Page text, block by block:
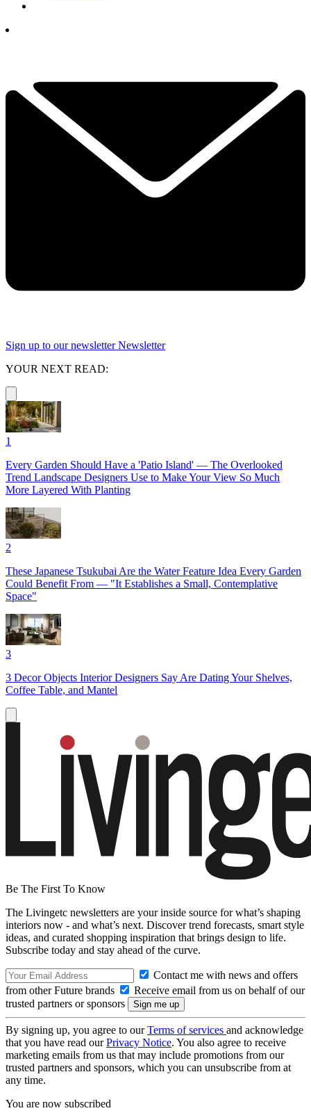
Sign up to our newsletter Newsletter
YOUR NEXT READ:
1
Every Garden Should Have a 'Patio Island' — The Overlooked
Trend Landscape Designers Use to Make Your View So Much
More Layered With Planting
2
These Japanese Tsukubai Are the Water Feature Idea Every Garden
Could Benefit From — "It Establishes a Small, Contemplative
Space"
3
3 Decor Objects Interior Designers Say Are Dating Your Shelves,
Coffee Table, and Mantel
Be The First To Know
The Livingetc newsletters are your inside source for what’s shaping
interiors now - and what’s next. Discover trend forecasts, smart style
ideas, and curated shopping inspiration that brings design to life.
Subscribe today and stay ahead of the curve.
Contact me with news and offers
from other Future brands
Receive email from us on behalf of our
trusted partners or sponsors
By signing up, you agree to ourTerms of services and acknowledge
that you have read ourPrivacy Notice. You also agree to receive
marketing emails from us that may include promotions from our
trusted partners and sponsors, which you can unsubscribe from at
any time.
You are now subscribed